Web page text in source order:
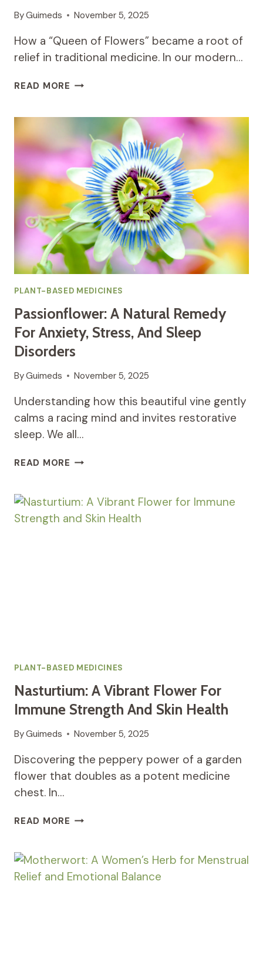
ByGuimeds November 5, 2025
How a “Queen of Flowers” became a root of
relief in traditional medicine. In our modern…
READ MORE PEONY:
FOR
STRESS,
ANXIETY,
AND
HORMONAL
BALANCE
PLANT-BASED MEDICINES
Passionflower: A Natural Remedy
For Anxiety, Stress, And Sleep
Disorders
ByGuimeds November 5, 2025
Understanding how this beautiful vine gently
calms a racing mind and invites restorative
sleep. We all…
READ MORE PASSIONFLOWER:
REMEDY
FOR
ANXIETY,
PLANT-BASED MEDICINES
Nasturtium: A Vibrant Flower For
Immune Strength And Skin Health
ByGuimeds November 5, 2025
Discovering the peppery power of a garden
flower that doubles as a potent medicine
chest. In…
READ MORE NASTURTIUM:
FLOWER
FOR
IMMUNE